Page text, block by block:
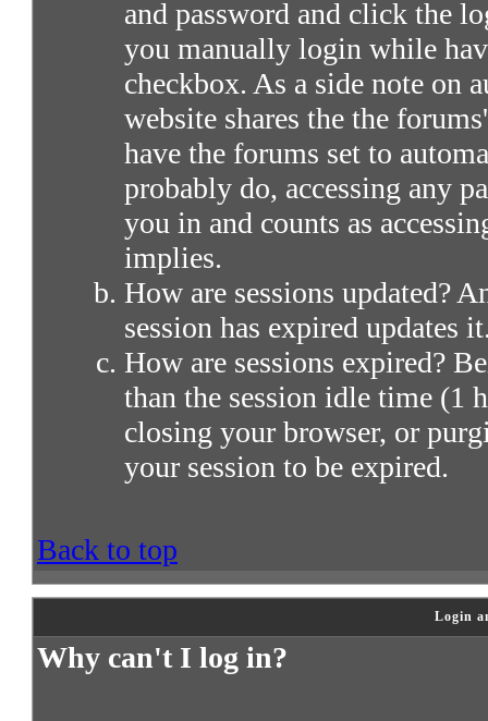
and password and click the
you manually login while
checkbox. As a side note on
website shares the the
have the forums set to
probably do, accessing any
you in and counts as
implies.
How are sessions updated?
session has expired updates
How are sessions expired?
than the session idle time (1
closing your browser, or
your session to be expired.
Back to top
Login
Why can't I log in?